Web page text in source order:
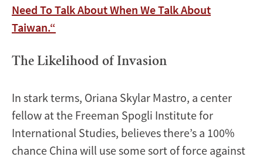
Need To Talk About When We Talk About
Taiwan.“
The Likelihood of Invasion
In stark terms, Oriana Skylar Mastro, a center
fellow at the Freeman Spogli Institute for
International Studies, believes there’s a 100%
chance China will use some sort of force against